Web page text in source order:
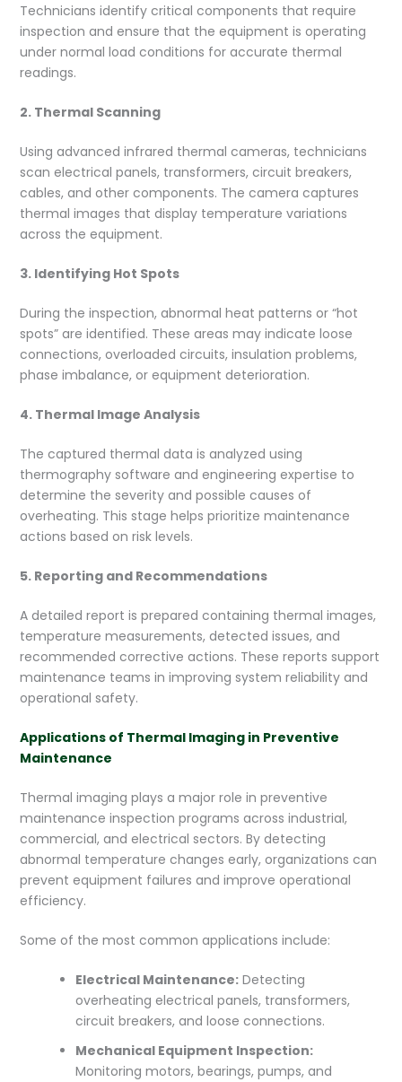
Technicians identify critical components that require
inspection and ensure that the equipment is operating
under normal load conditions for accurate thermal
readings.
2. Thermal Scanning
Using advanced infrared thermal cameras, technicians
scan electrical panels, transformers, circuit breakers,
cables, and other components. The camera captures
thermal images that display temperature variations
across the equipment.
3. Identifying Hot Spots
During the inspection, abnormal heat patterns or “hot
spots” are identified. These areas may indicate loose
connections, overloaded circuits, insulation problems,
phase imbalance, or equipment deterioration.
4. Thermal Image Analysis
The captured thermal data is analyzed using
thermography software and engineering expertise to
determine the severity and possible causes of
overheating. This stage helps prioritize maintenance
actions based on risk levels.
5. Reporting and Recommendations
A detailed report is prepared containing thermal images,
temperature measurements, detected issues, and
recommended corrective actions. These reports support
maintenance teams in improving system reliability and
operational safety.
Applications of Thermal Imaging in Preventive
Maintenance
Thermal imaging plays a major role in preventive
maintenance inspection programs across industrial,
commercial, and electrical sectors. By detecting
abnormal temperature changes early, organizations can
prevent equipment failures and improve operational
efficiency.
Some of the most common applications include:
Electrical Maintenance:Detecting
overheating electrical panels, transformers,
circuit breakers, and loose connections.
Mechanical Equipment Inspection:
Monitoring motors, bearings, pumps, and